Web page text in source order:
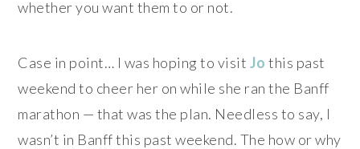
whether you want them to or not.
Case in point… I was hoping to visit Jo this past
weekend to cheer her on while she ran the Banff
marathon — that was the plan. Needless to say, I
wasn’t in Banff this past weekend. The how or why